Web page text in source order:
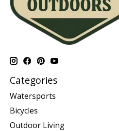
Categories
Watersports
Bicycles
Outdoor Living